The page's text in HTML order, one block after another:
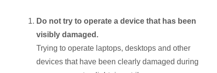
Do not try to operate a device that has been
visibly damaged.
Trying to operate laptops, desktops and other
devices that have been clearly damaged during